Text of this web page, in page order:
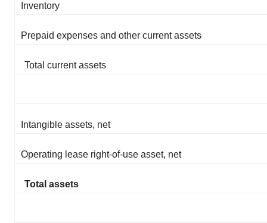
Inventory
Prepaid expenses and other current assets
Total current assets
Intangible assets, net
Operating lease right-of-use asset, net
Total assets